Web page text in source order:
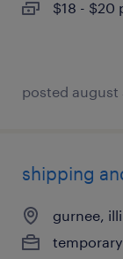
$18 - $20
posted august
shipping
gurnee,
temporary